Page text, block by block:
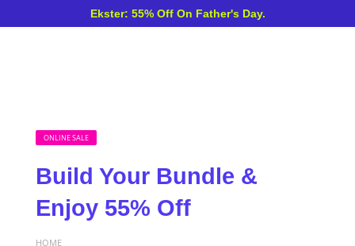
Ekster: 55% Off On Father's Day.
ONLINE SALE
Build Your Bundle &
Enjoy 55% Off
HOME